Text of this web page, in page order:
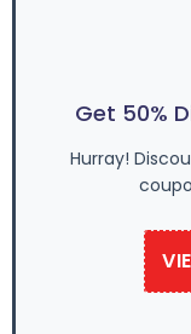
Get 50%
Hurray!